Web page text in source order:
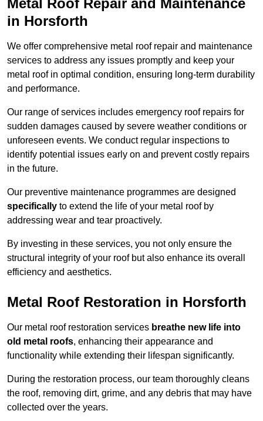
Metal Roof Repair and Maintenance
in Horsforth
We offer comprehensive metal roof repair and maintenance
services to address any issues promptly and keep your
metal roof in optimal condition, ensuring long-term durability
and performance.
Our range of services includes emergency roof repairs for
sudden damages caused by severe weather conditions or
unforeseen events. We conduct regular inspections to
identify potential issues early on and prevent costly repairs
in the future.
Our preventive maintenance programmes are designed
specifically to extend the life of your metal roof by
addressing wear and tear proactively.
By investing in these services, you not only ensure the
structural integrity of your roof but also enhance its overall
efficiency and aesthetics.
Metal Roof Restoration in Horsforth
Our metal roof restoration services breathe new life into
old metal roofs, enhancing their appearance and
functionality while extending their lifespan significantly.
During the restoration process, our team thoroughly cleans
the roof, removing dirt, grime, and any debris that may have
collected over the years.